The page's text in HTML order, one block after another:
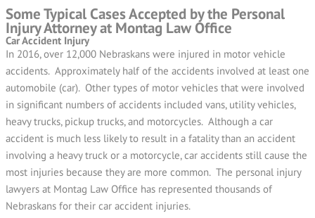
Some Typical Cases Accepted by the Personal
Injury Attorney at Montag Law Office
Car Accident Injury
In 2016, over 12,000 Nebraskans were injured in motor vehicle
accidents. Approximately half of the accidents involved at least one
automobile (car). Other types of motor vehicles that were involved
in significant numbers of accidents included vans, utility vehicles,
heavy trucks, pickup trucks, and motorcycles. Although a car
accident is much less likely to result in a fatality than an accident
involving a heavy truck or a motorcycle, car accidents still cause the
most injuries because they are more common. The personal injury
lawyers at Montag Law Office has represented thousands of
Nebraskans for their car accident injuries.